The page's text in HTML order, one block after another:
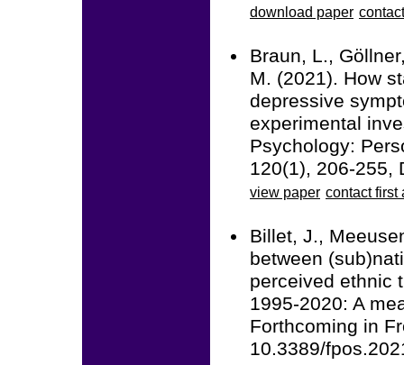
download paper
Braun, L.,
M. (2021). How
depressive
experimental
Psychology:
120(1), 206-255,
view paper contact first
Billet, J.,
between
perceived ethnic
1995-2020: A
Forthcoming in
10.3389/